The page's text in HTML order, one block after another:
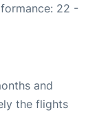
22 -
and
the flights